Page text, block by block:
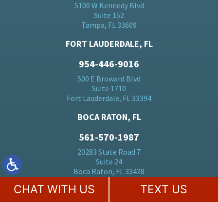
5100 W Kennedy Blvd
Suite 152
Tampa, FL 33609
FORT LAUDERDALE, FL
954-446-9016
500 E Broward Blvd
Suite 1710
Fort Lauderdale, FL 33394
BOCA RATON, FL
561-570-1987
20283 State Road 7
Suite 24
Boca Raton, FL 33428
MIAMI, FL
CHAT WITH US TEXT US